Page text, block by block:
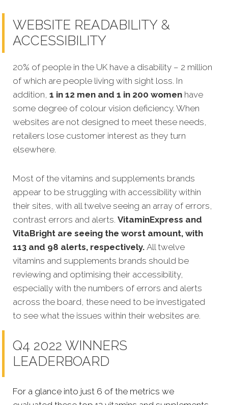
WEBSITE READABILITY &
ACCESSIBILITY
20% of people in the UK have a disability – 2 million
of which are people living with sight loss. In
addition, 1 in 12 men and 1 in 200 women have
some degree of colour vision deficiency. When
websites are not designed to meet these needs,
retailers lose customer interest as they turn
elsewhere.
Most of the vitamins and supplements brands
appear to be struggling with accessibility within
their sites, with all twelve seeing an array of errors,
contrast errors and alerts. VitaminExpress and
VitaBright are seeing the worst amount, with
113 and 98 alerts, respectively. All twelve
vitamins and supplements brands should be
reviewing and optimising their accessibility,
especially with the numbers of errors and alerts
across the board, these need to be investigated
to see what the issues within their websites are.
Q4 2022 WINNERS
LEADERBOARD
For a glance into just 6 of the metrics we